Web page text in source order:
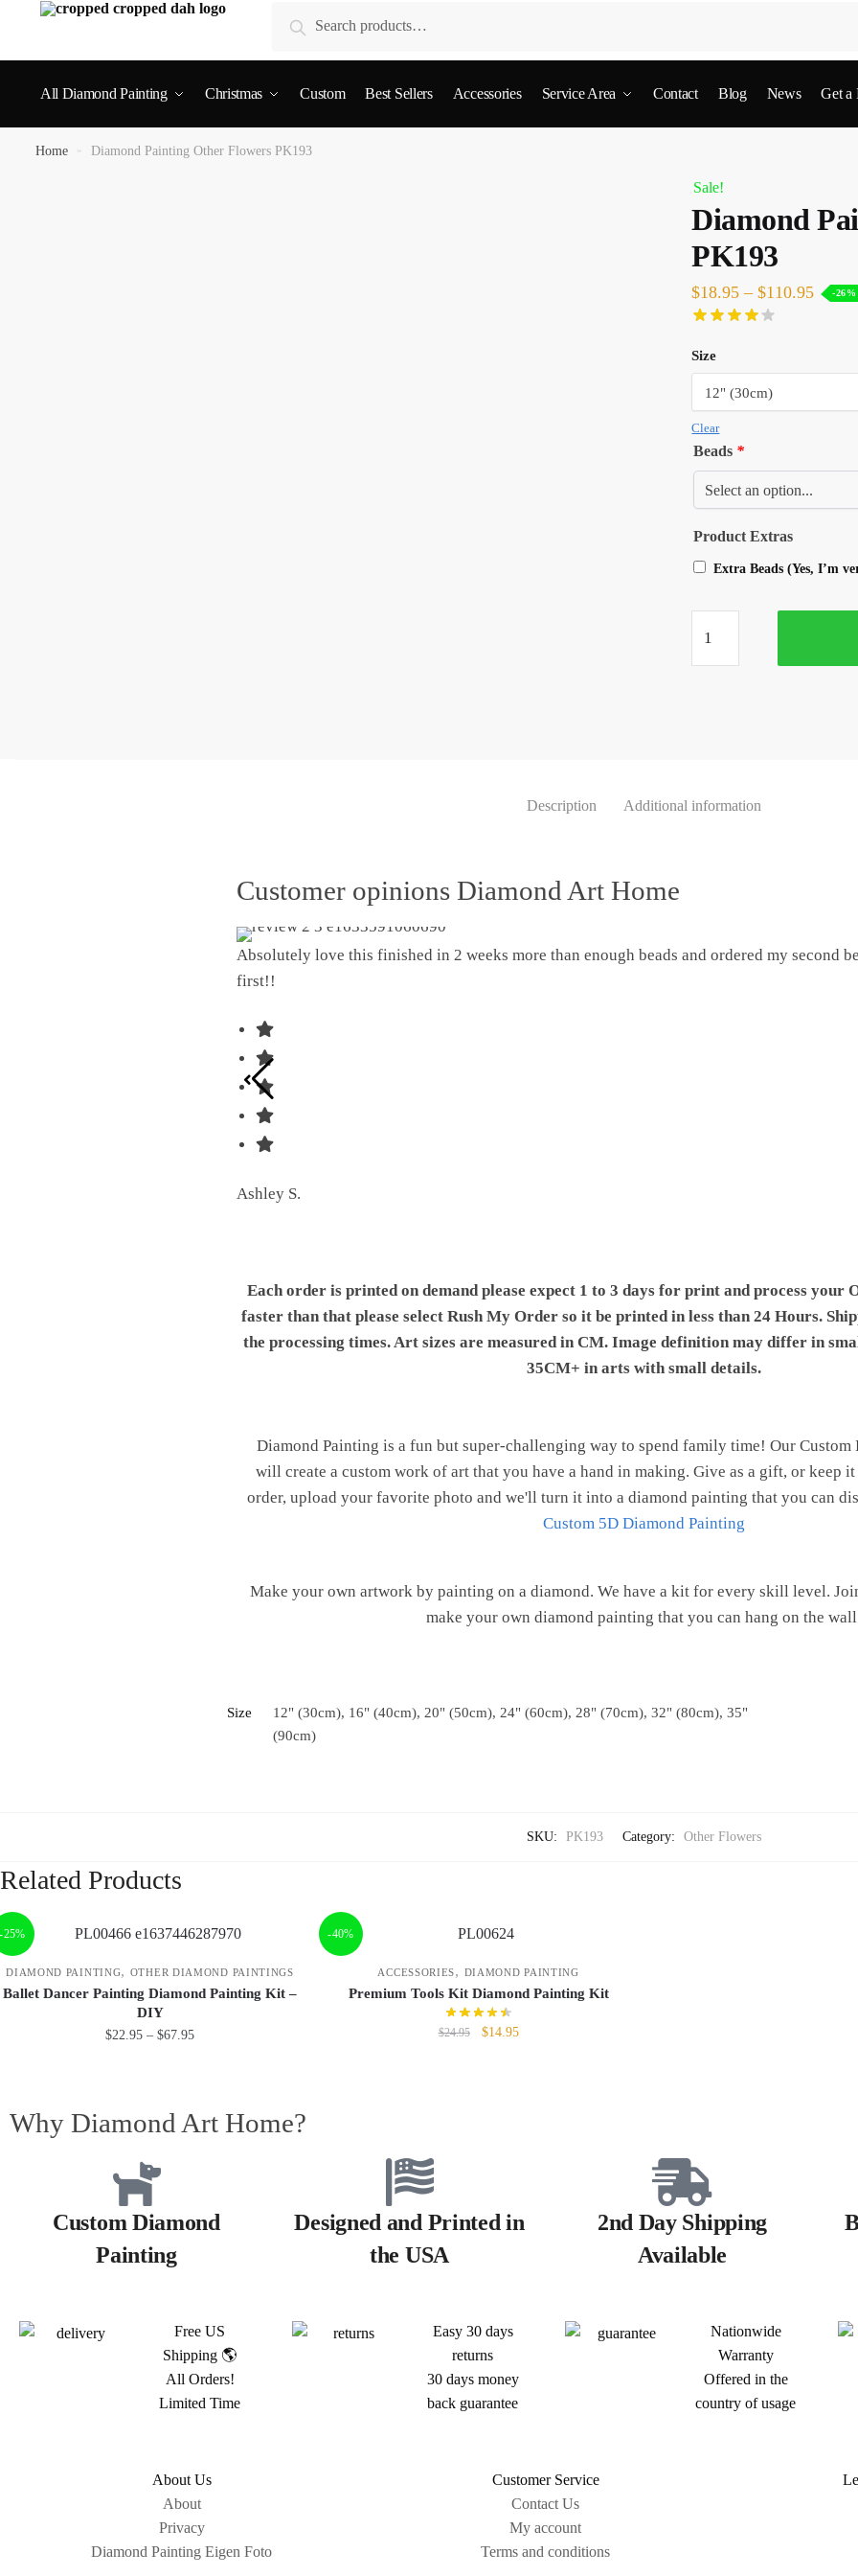
Search
All Diamond Painting Christmas Custom Best Sellers Accessories Service Area Contact Blog News Get a
Home » Diamond Painting Other Flowers PK193
Sale!
Diamond
PK193
$18.95 – $110.95 -26%
Size
Clear
Beads *
Product Extras
Extra Beads (Yes, I’m
Description Additional information
Customer opinions Diamond Art Home
Absolutely love this finished in 2 weeks more than enough beads and ordered my second
first!!
Ashley S.
Each order is printed on demand please expect 1 to 3 days for print and process your
faster than that please select Rush My Order so it be printed in less than 24 Hours.
the processing times. Art sizes are measured in CM. Image definition may differ in
35CM+ in arts with small details.
Diamond Painting is a fun but super-challenging way to spend family time! Our Custom
will create a custom work of art that you have a hand in making. Give as a gift, or keep
order, upload your favorite photo and we'll turn it into a diamond painting that you can
Custom 5D Diamond Painting
Make your own artwork by painting on a diamond. We have a kit for every skill level.
make your own diamond painting that you can hang on the
Size
12" (30cm), 16" (40cm), 20" (50cm), 24" (60cm), 28" (70cm), 32" (80cm), 35"
(90cm)
SKU: PK193 Category: Other Flowers
Related Products
-25%
DIAMOND PAINTING, OTHER DIAMOND PAINTINGS
Ballet Dancer Painting Diamond Painting Kit –
DIY
$22.95 – $67.95
-40%
ACCESSORIES, DIAMOND PAINTING
Premium Tools Kit Diamond Painting Kit
$24.95 $14.95
Why Diamond Art Home?
Custom Diamond
Painting
Designed and Printed in
the USA
2nd Day Shipping
Available
Free US
Shipping 🌎
All Orders!
Limited Time
Easy 30 days
returns
30 days money
back guarantee
Nationwide
Warranty
Offered in the
country of usage
About Us
About
Privacy
Diamond Painting Eigen Foto
Customer Service
Contact Us
My account
Terms and conditions